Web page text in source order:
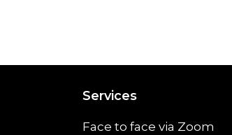
Services
Face to face via Zoom